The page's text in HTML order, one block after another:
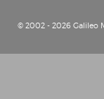
© 2002 - 2026 Galileo